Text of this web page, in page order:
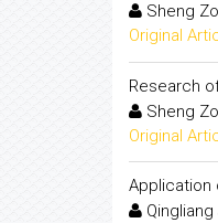
Sheng
Original
Research
Sheng
Original
Application
Qingliang